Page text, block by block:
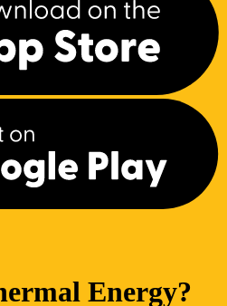
Energy?